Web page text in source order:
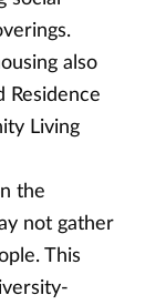
also
Residence
Living
the
not gather
This